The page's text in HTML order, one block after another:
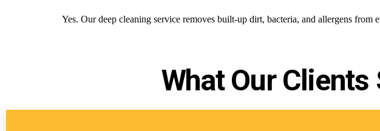
Yes. Our deep cleaning service removes built-up dirt, bacteria, and allergens from
What Our